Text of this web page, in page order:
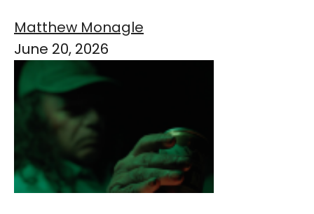
Matthew Monagle
June 20, 2026